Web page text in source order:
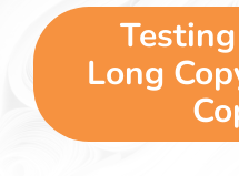
5 dimensions
why youLong